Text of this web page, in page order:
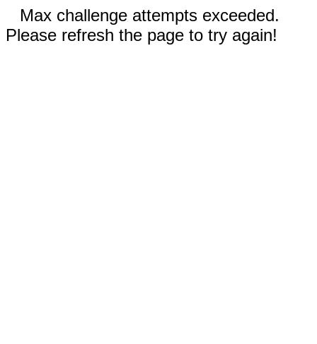
Max challenge attempts exceeded.
Please refresh the page to try again!